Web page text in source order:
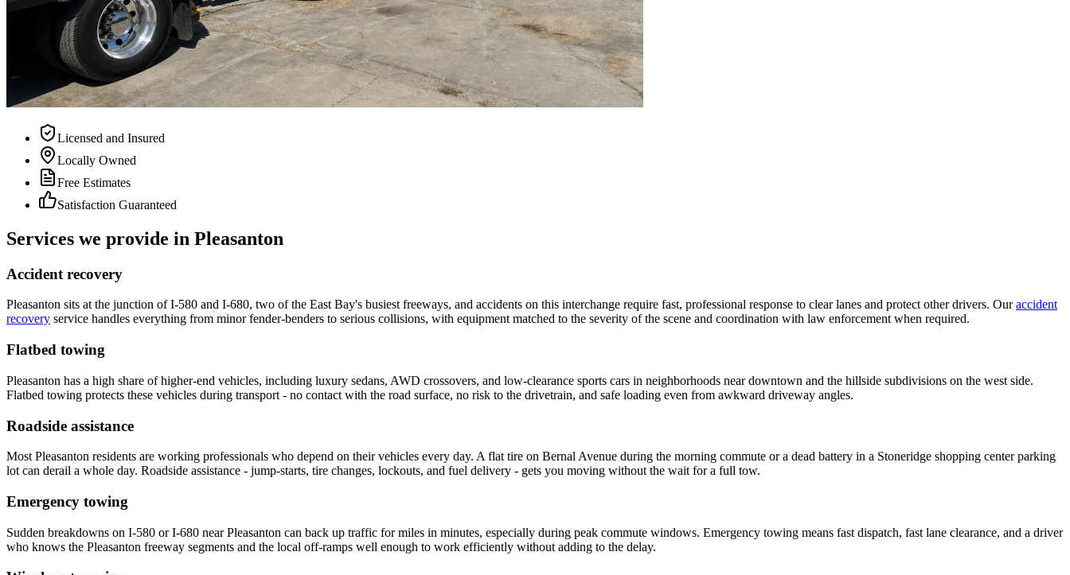
Licensed and Insured
Locally Owned
Free Estimates
Satisfaction Guaranteed
Services we provide in Pleasanton
Accident recovery
Pleasanton sits at the junction of I-580 and I-680, two of the East Bay's busiest freeways, and accidents on this interchange require fast, professional response to clear lanes and protect other drivers. Our accident
recovery service handles everything from minor fender-benders to serious collisions, with equipment matched to the severity of the scene and coordination with law enforcement when required.
Flatbed towing
Pleasanton has a high share of higher-end vehicles, including luxury sedans, AWD crossovers, and low-clearance sports cars in neighborhoods near downtown and the hillside subdivisions on the west side.
Flatbed towing protects these vehicles during transport - no contact with the road surface, no risk to the drivetrain, and safe loading even from awkward driveway angles.
Roadside assistance
Most Pleasanton residents are working professionals who depend on their vehicles every day. A flat tire on Bernal Avenue during the morning commute or a dead battery in a Stoneridge shopping center parking
lot can derail a whole day. Roadside assistance - jump-starts, tire changes, lockouts, and fuel delivery - gets you moving without the wait for a full tow.
Emergency towing
Sudden breakdowns on I-580 or I-680 near Pleasanton can back up traffic for miles in minutes, especially during peak commute windows. Emergency towing means fast dispatch, fast lane clearance, and a driver
who knows the Pleasanton freeway segments and the local off-ramps well enough to work efficiently without adding to the delay.